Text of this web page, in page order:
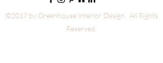
©2017 by Greenhouse Interior Design. All Rights
Reserved.